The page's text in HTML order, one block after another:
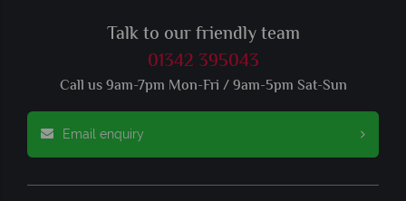
Talk to our friendly team
01342 395043
Call us 9am-7pm Mon-Fri / 9am-5pm Sat-Sun
Email enquiry